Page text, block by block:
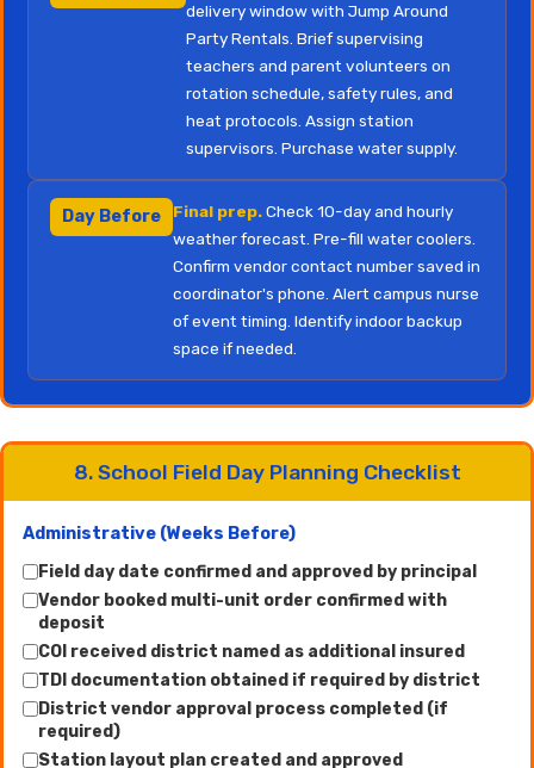
delivery window with Jump Around
Party Rentals. Brief supervising
teachers and parent volunteers on
rotation schedule, safety rules, and
heat protocols. Assign station
supervisors. Purchase water supply.
Day Before Final prep.Check 10-day and hourly
weather forecast. Pre-fill water coolers.
Confirm vendor contact number saved in
coordinator's phone. Alert campus nurse
of event timing. Identify indoor backup
space if needed.
8. School Field Day Planning Checklist
Administrative (Weeks Before)
Field day date confirmed and approved by principal
Vendor booked multi-unit order confirmed with
deposit
COI received district named as additional insured
TDI documentation obtained if required by district
District vendor approval process completed (if
required)
Station layout plan created and approved